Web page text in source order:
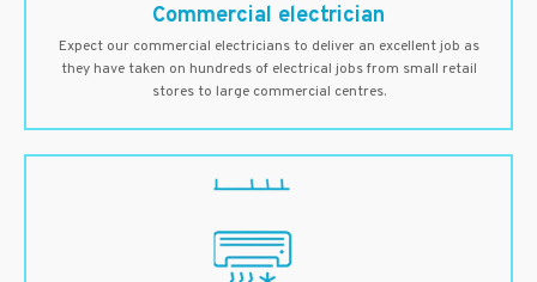
Commercial electrician
Expect our commercial electricians to deliver an excellent job as
they have taken on hundreds of electrical jobs from small retail
stores to large commercial centres.